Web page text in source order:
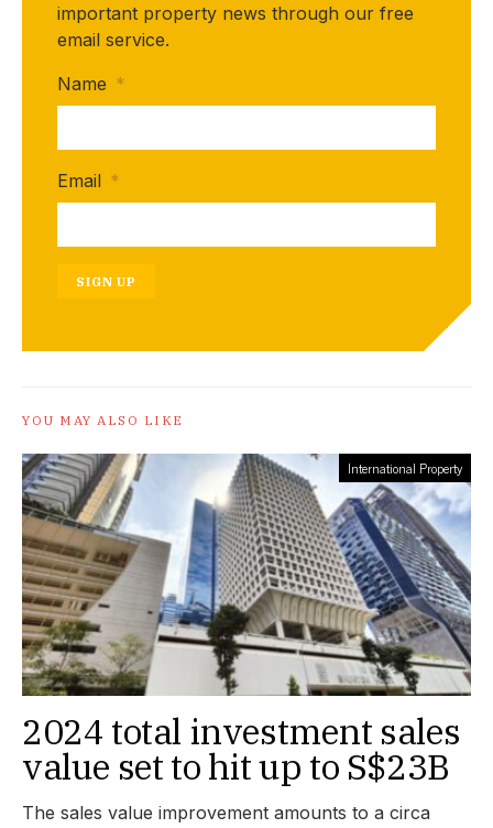
important property news through our free
email service.
Name *
Email *
SIGN UP
YOU MAY ALSO LIKE
International Property
2024 total investment sales
value set to hit up to S$23B
The sales value improvement amounts to a circa